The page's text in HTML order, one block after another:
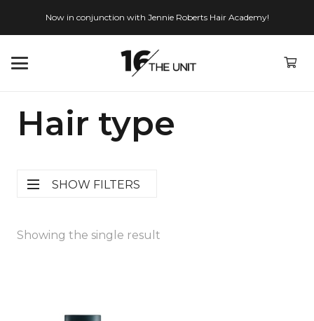
Now in conjunction with Jennie Roberts Hair Academy!
Hair type
SHOW FILTERS
Showing the single result